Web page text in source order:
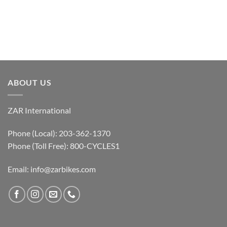
ABOUT US
ZAR International
Phone (Local): 203-362-1370
Phone (Toll Free): 800-CYCLES1
Email: info@zarbikes.com